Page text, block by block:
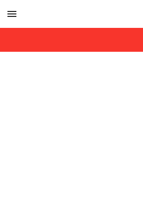
menu